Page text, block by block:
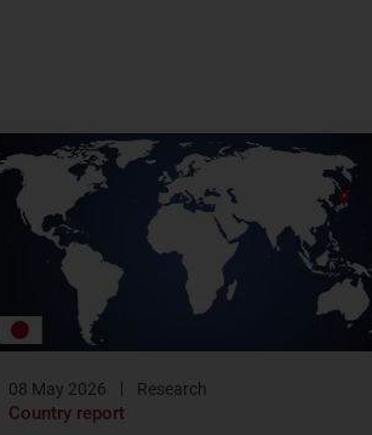
08 May 2026 Research
Country report